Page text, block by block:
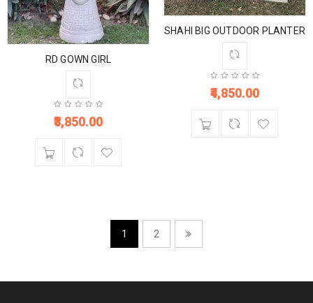
RD GOWN GIRL
3,850.00
SHAHI BIG OUTDOOR PLANTER
4,850.00
1 2